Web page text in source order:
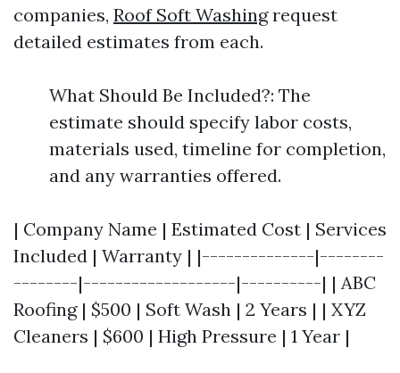
companies, Roof Soft Washingrequest
detailed estimates from each.
What Should Be Included?: The
estimate should specify labor costs,
materials used, timeline for completion,
and any warranties offered.
| Company Name | Estimated Cost | Services
Included | Warranty | |--------------|--------
--------|-------------------|----------| | ABC
Roofing | $500 | Soft Wash | 2 Years | | XYZ
Cleaners | $600 | High Pressure | 1 Year |